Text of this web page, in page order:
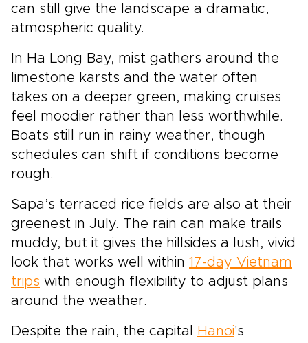
can still give the landscape a dramatic,
atmospheric quality.
In Ha Long Bay, mist gathers around the
limestone karsts and the water often
takes on a deeper green, making cruises
feel moodier rather than less worthwhile.
Boats still run in rainy weather, though
schedules can shift if conditions become
rough.
Sapa’s terraced rice fields are also at their
greenest in July. The rain can make trails
muddy, but it gives the hillsides a lush, vivid
look that works well within 17-day Vietnam
trips with enough flexibility to adjust plans
around the weather.
Despite the rain, the capital Hanoi's